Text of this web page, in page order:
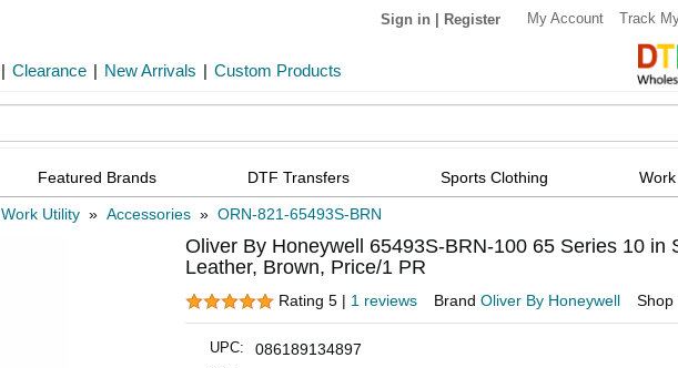
Sign in Register My Account Track
| Clearance | New Arrivals | Custom Products
Featured Brands DTF Transfers Sports Clothing
Work Utility » Accessories » ORN-821-65493S-BRN
Oliver By Honeywell 65493S-BRN-100 65 Series 10 in
Leather, Brown, Price/1 PR
Rating 5 | 1 reviews Brand Oliver By Honeywell Shop
UPC: 086189134897